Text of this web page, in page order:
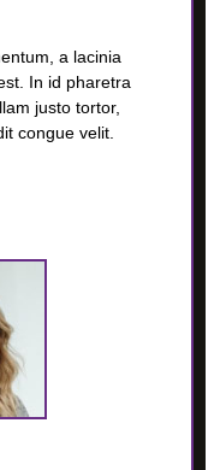
a lacinia
In id pharetra
justo tortor,
congue velit.